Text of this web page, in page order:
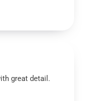
great detail.